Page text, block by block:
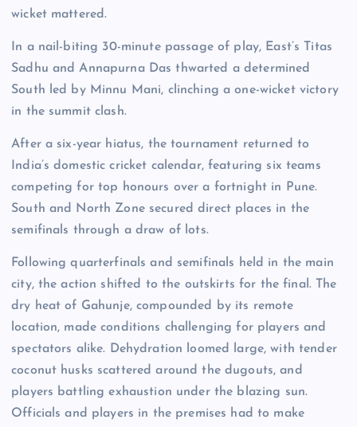
wicket mattered.
In a nail-biting 30-minute passage of play, East’s Titas
Sadhu and Annapurna Das thwarted a determined
South led by Minnu Mani, clinching a one-wicket victory
in the summit clash.
After a six-year hiatus, the tournament returned to
India’s domestic cricket calendar, featuring six teams
competing for top honours over a fortnight in Pune.
South and North Zone secured direct places in the
semifinals through a draw of lots.
Following quarterfinals and semifinals held in the main
city, the action shifted to the outskirts for the final. The
dry heat of Gahunje, compounded by its remote
location, made conditions challenging for players and
spectators alike. Dehydration loomed large, with tender
coconut husks scattered around the dugouts, and
players battling exhaustion under the blazing sun.
Officials and players in the premises had to make